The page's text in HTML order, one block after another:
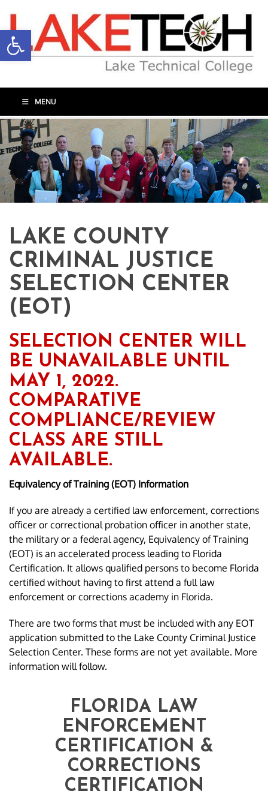
MENU
LAKE COUNTY
CRIMINAL JUSTICE
SELECTION CENTER
(EOT)
SELECTION CENTER WILL
BE UNAVAILABLE UNTIL
MAY 1, 2022.
COMPARATIVE
COMPLIANCE/REVIEW
CLASS ARE STILL
AVAILABLE.
Equivalency of Training (EOT) Information
If you are already a certified law enforcement, corrections
officer or correctional probation officer in another state,
the military or a federal agency, Equivalency of Training
(EOT) is an accelerated process leading to Florida
Certification. It allows qualified persons to become Florida
certified without having to first attend a full law
enforcement or corrections academy in Florida.
There are two forms that must be included with any EOT
application submitted to the Lake County Criminal Justice
Selection Center. These forms are not yet available. More
information will follow.
FLORIDA LAW
ENFORCEMENT
CERTIFICATION &
CORRECTIONS
CERTIFICATION
Open toolbar